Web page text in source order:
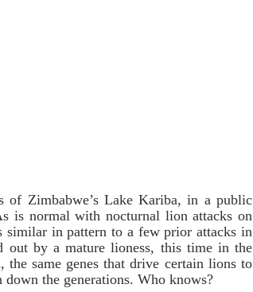
Zimbabwe’s Lake Kariba, in a public
is normal with nocturnal lion attacks on
similar in pattern to a few prior attacks in
out by a mature lioness, this time in the
the same genes that drive certain lions to
down the generations. Who knows?